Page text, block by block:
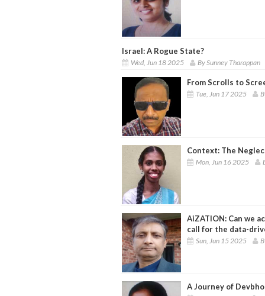
Israel: A Rogue State?
Wed, Jun 18 2025 By Sunney Tharappan
From Scrolls to
Tue, Jun 17 2025
Context: The
Mon, Jun 16 2025
AiZATION: Can we
call for the data-
Sun, Jun 15 2025
A Journey of